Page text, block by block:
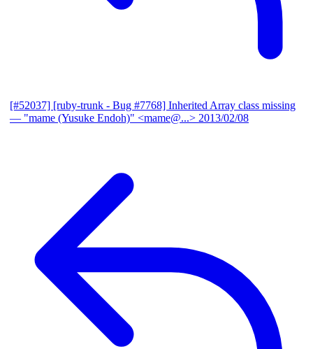
[#52037] [ruby-trunk - Bug #7768] Inherited Array class missing
— "mame (Yusuke Endoh)" <mame@...> 2013/02/08